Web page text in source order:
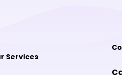
Services